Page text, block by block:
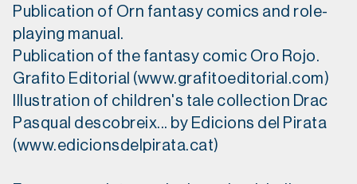
Publication of Orn fantasy comics and role-
playing manual.
Publication of the fantasy comic Oro Rojo.
Grafito Editorial (www.grafitoeditorial.com)
Illustration of children's tale collection Drac
Pasqual descobreix... by Edicions del Pirata
(www.edicionsdelpirata.cat)